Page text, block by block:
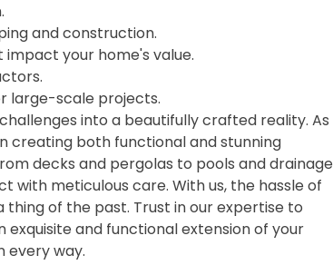
and construction.
your home's value.
large-scale projects.
into a beautifully crafted reality. As
creating both functional and stunning
decks and pergolas to pools and drainage
with meticulous care. With us, the hassle of
of the past. Trust in our expertise to
and functional extension of your
every way.